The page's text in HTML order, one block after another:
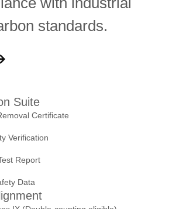
standards.
Suite
Certificate
Verification
Report
Data